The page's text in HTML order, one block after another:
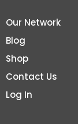
Our Network
Blog
Shop
Contact Us
Log In